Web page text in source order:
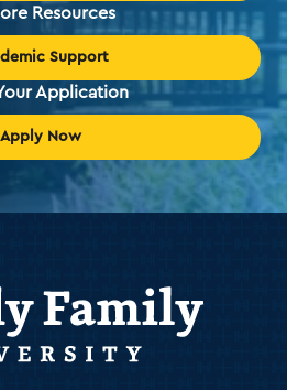
Resources
Support
Application
Apply Now